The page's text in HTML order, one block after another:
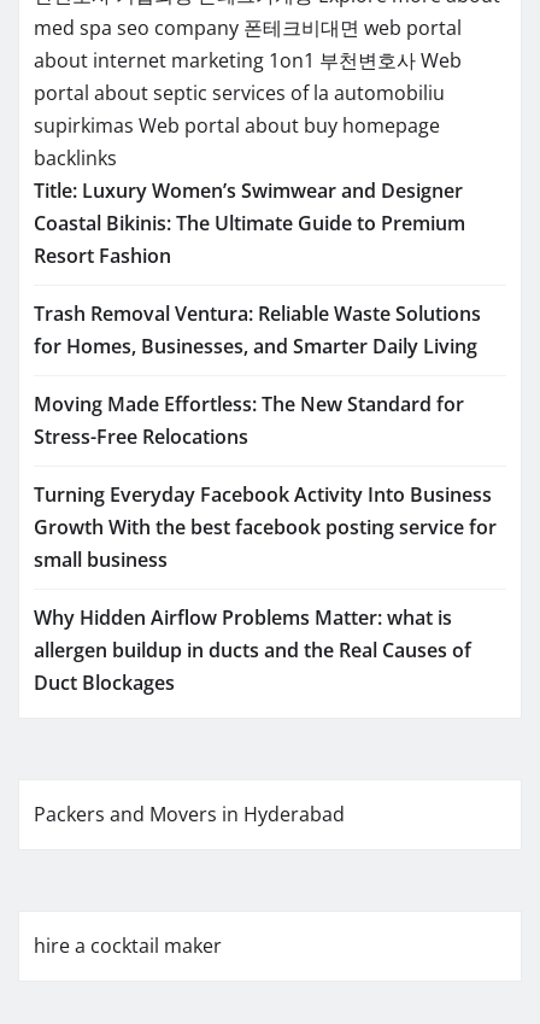
med spa seo company 폰테크비대면 web portal
about internet marketing 1on1 부천변호사Web
portal about septic services of la automobiliu
supirkimas Web portal about buy homepage
backlinks
Title: Luxury Women’s Swimwear and Designer
Coastal Bikinis: The Ultimate Guide to Premium
Resort Fashion
Trash Removal Ventura: Reliable Waste Solutions
for Homes, Businesses, and Smarter Daily Living
Moving Made Effortless: The New Standard for
Stress-Free Relocations
Turning Everyday Facebook Activity Into Business
Growth With the best facebook posting service for
small business
Why Hidden Airflow Problems Matter: what is
allergen buildup in ducts and the Real Causes of
Duct Blockages
Packers and Movers in Hyderabad
hire a cocktail maker